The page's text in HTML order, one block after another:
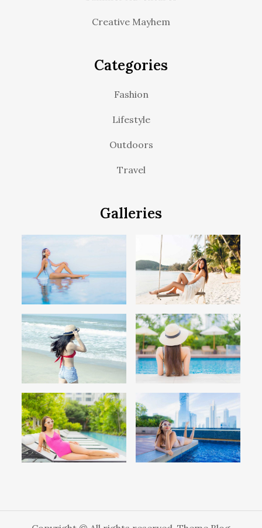
Creative Mayhem
Categories
Fashion
Lifestyle
Outdoors
Travel
Galleries